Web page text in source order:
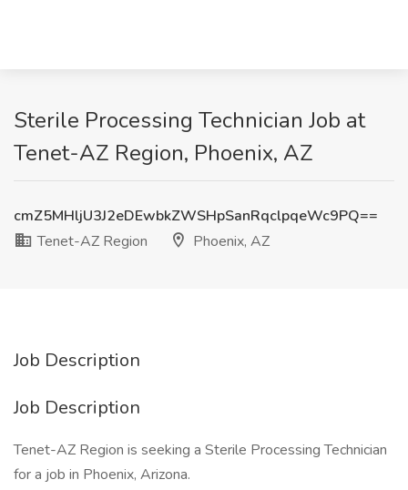
Sterile Processing Technician Job at
Tenet-AZ Region, Phoenix, AZ
cmZ5MHljU3J2eDEwbkZWSHpSanRqclpqeWc9PQ==
Tenet-AZ Region
Phoenix, AZ
Job Description
Job Description
Tenet-AZ Region is seeking a Sterile Processing Technician
for a job in Phoenix, Arizona.